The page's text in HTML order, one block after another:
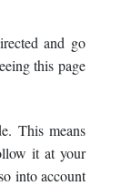
and go
this page
This means
it at your
into account